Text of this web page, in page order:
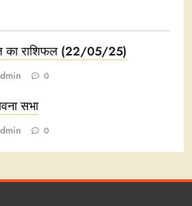
राशिफल (22/05/25)
0
सभा
0